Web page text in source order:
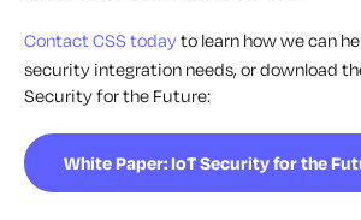
Contact CSS todayto learn how we can
security integration needs, or download
Security for the Future:
White Paper: IoT Security for the